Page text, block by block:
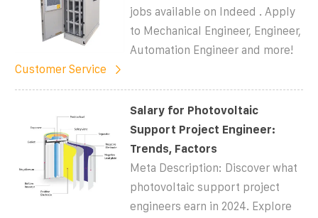
jobs available on Indeed . Apply
to Mechanical Engineer, Engineer,
Automation Engineer and more!
Customer Service
Salary for Photovoltaic
Support Project Engineer:
Trends, Factors
Meta Description: Discover what
photovoltaic support project
engineers earn in 2024. Explore